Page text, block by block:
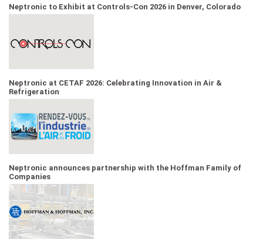
Neptronic to Exhibit at Controls-Con 2026 in Denver, Colorado
Neptronic at CETAF 2026: Celebrating Innovation in Air &
Refrigeration
Neptronic announces partnership with the Hoffman Family of
Companies